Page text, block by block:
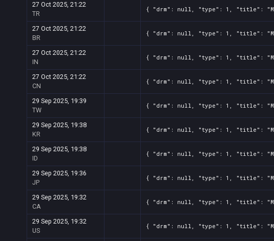
27 Oct 2025, 21:22
TR
{ "drm": null, "type": 1, "title":
27 Oct 2025, 21:22
BR
{ "drm": null, "type": 1, "title":
27 Oct 2025, 21:22
IN
{ "drm": null, "type": 1, "title":
27 Oct 2025, 21:22
CN
{ "drm": null, "type": 1, "title":
29 Sep 2025, 19:39
TW
{ "drm": null, "type": 1, "title":
29 Sep 2025, 19:38
KR
{ "drm": null, "type": 1, "title":
29 Sep 2025, 19:38
ID
{ "drm": null, "type": 1, "title":
29 Sep 2025, 19:36
JP
{ "drm": null, "type": 1, "title":
29 Sep 2025, 19:32
CA
{ "drm": null, "type": 1, "title":
29 Sep 2025, 19:32
US
{ "drm": null, "type": 1, "title":